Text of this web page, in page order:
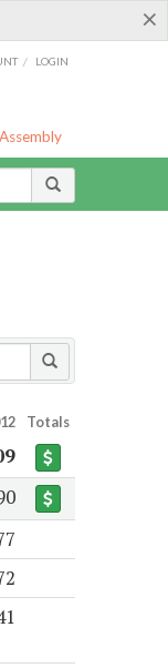
×
/ LOGIN
Totals